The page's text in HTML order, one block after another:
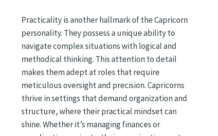
Practicality is another hallmark of the Capricorn
personality. They possess a unique ability to
navigate complex situations with logical and
methodical thinking. This attention to detail
makes them adept at roles that require
meticulous oversight and precision. Capricorns
thrive in settings that demand organization and
structure, where their practical mindset can
shine. Whether it’s managing finances or